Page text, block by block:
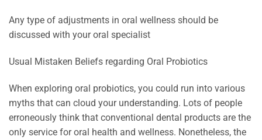
Any type of adjustments in oral wellness should be
discussed with your oral specialist
Usual Mistaken Beliefs regarding Oral Probiotics
When exploring oral probiotics, you could run into various
myths that can cloud your understanding. Lots of people
erroneously think that conventional dental products are the
only service for oral health and wellness. Nonetheless, the